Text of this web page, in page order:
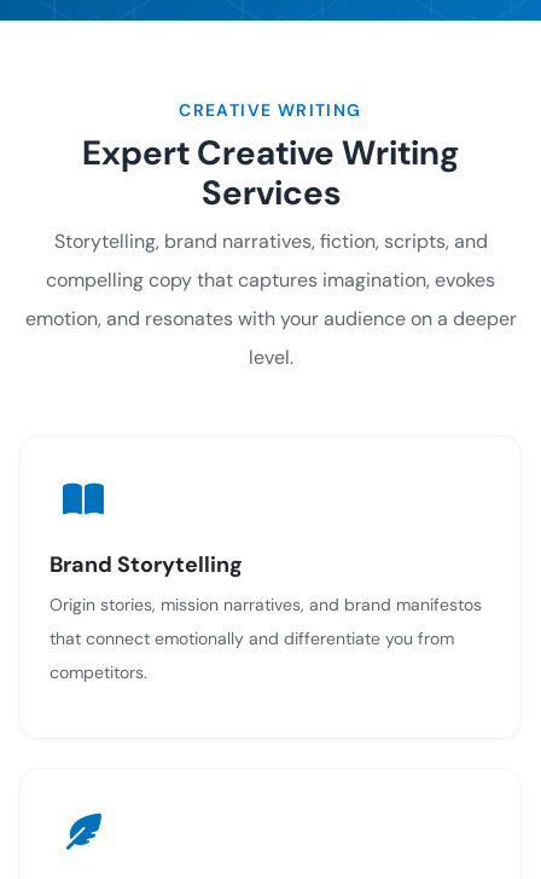
CREATIVE WRITING
Expert Creative Writing
Services
Storytelling, brand narratives, fiction, scripts, and
compelling copy that captures imagination, evokes
emotion, and resonates with your audience on a deeper
level.
Brand Storytelling
Origin stories, mission narratives, and brand manifestos
that connect emotionally and differentiate you from
competitors.